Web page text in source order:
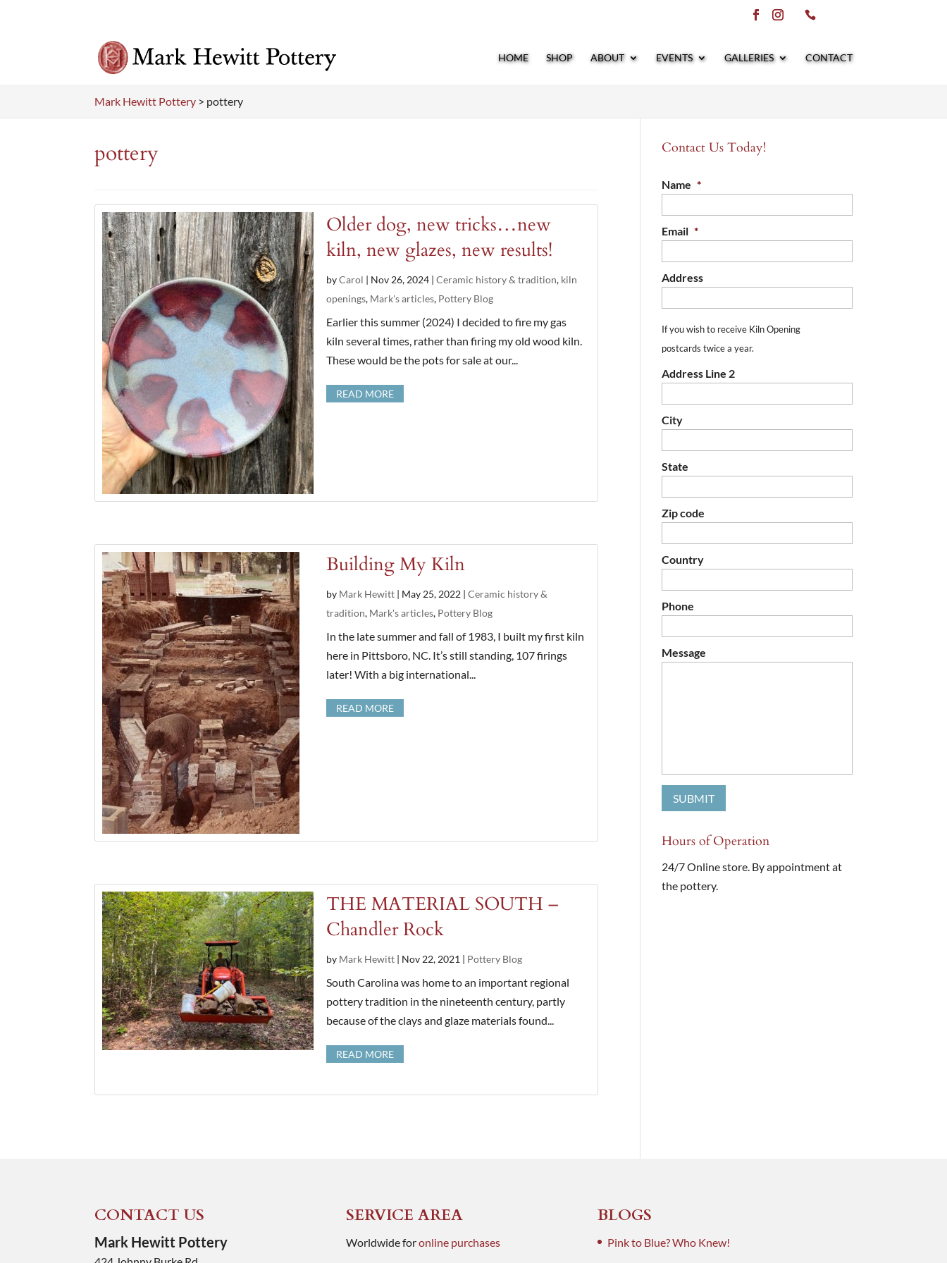
HOME SHOP ABOUT EVENTS GALLERIES CONTACT
Mark Hewitt Pottery > pottery
pottery
Older dog, new tricks…new
kiln, new glazes, new results!
byCarol | Nov 26, 2024 |Ceramic history & tradition, kiln
openings, Mark's articles, Pottery Blog
Earlier this summer (2024) I decided to fire my gas
kiln several times, rather than firing my old wood kiln.
These would be the pots for sale at our...
READ MORE
Building My Kiln
by Mark Hewitt | May 25, 2022 |Ceramic history &
tradition, Mark's articles, Pottery Blog
In the late summer and fall of 1983, I built my first kiln
here in Pittsboro, NC. It’s still standing, 107 firings
later! With a big international...
READ MORE
THE MATERIAL SOUTH –
Chandler Rock
by Mark Hewitt | Nov 22, 2021 | Pottery Blog
South Carolina was home to an important regional
pottery tradition in the nineteenth century, partly
because of the clays and glaze materials found...
READ MORE
Contact Us Today!
Name *
Email *
Address
If you wish to receive Kiln Opening
postcards twice a year.
Address Line 2
City
State
Zip code
Country
Phone
Message
Hours of Operation
24/7 Online store. By appointment at
the pottery.
CONTACT US
Mark Hewitt Pottery
SERVICE AREA
Worldwide foronline purchases
BLOGS
Pink to Blue? Who Knew!